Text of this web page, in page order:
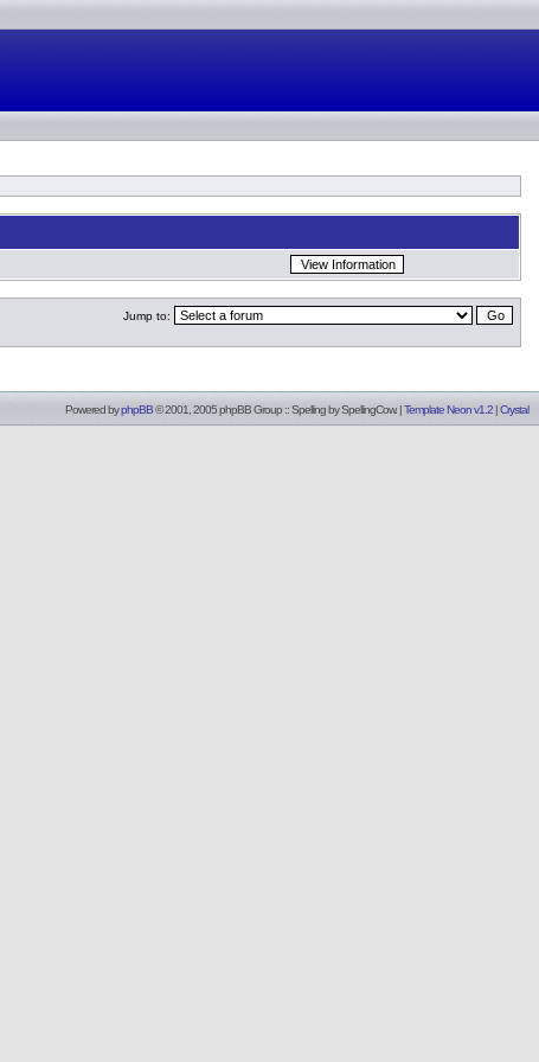
Jump to:
Powered byphpBB© 2001, 2005 phpBB Group :: Spelling bySpellingCow. |Template Neon v1.2 |Crystal